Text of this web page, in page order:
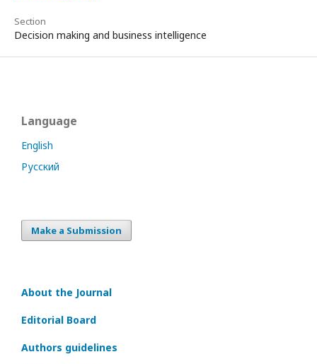
Section
Decision making and business intelligence
Language
English
Русский
Make a Submission
About the Journal
Editorial Board
Authors guidelines